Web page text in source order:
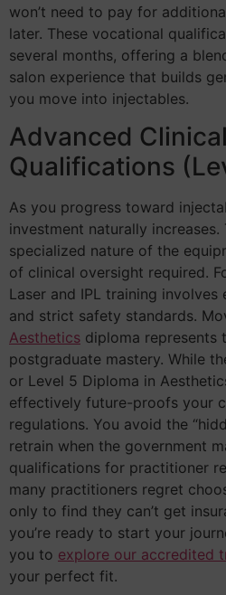
won’t need to pay for
later. These vocational
several months, offering a
salon experience that builds
you move into injectables.
Advanced Clinical
Qualifications
As you progress toward
investment naturally
specialized nature of the
of clinical oversight required.
Laser and IPL training
and strict safety standards.
Aesthetics diploma represents
postgraduate mastery. While
or Level 5 Diploma in
effectively future-proofs your
regulations. You avoid the
retrain when the government
qualifications for practitioner
many practitioners regret
only to find they can’t get
you’re ready to start your
you to explore our accredited
your perfect fit.